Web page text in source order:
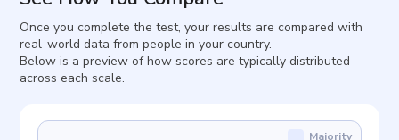
Once you complete the test, your results are compared with
real-world data from people in your country.
Below is a preview of how scores are typically distributed
across each scale.
Majority